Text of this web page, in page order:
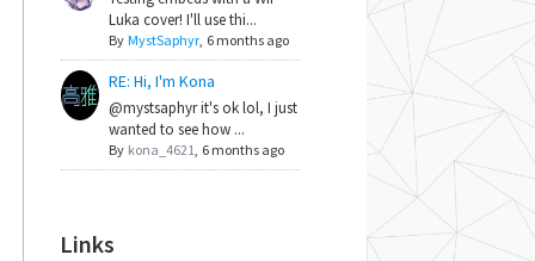
Luka cover! I'll use thi...
By MystSaphyr, 6 months ago
RE: Hi, I'm Kona
@mystsaphyr it's ok lol, I just
wanted to see how ...
By kona_4621, 6 months ago
Links